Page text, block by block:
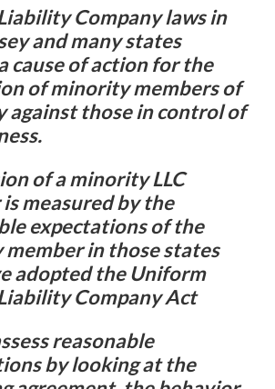
Company laws in
and many states
cause of action for the
of minority members of
against those in control of
of a minority LLC
measured by the
expectations of the
in those states
adopted the Uniform
Company Act
reasonable
by looking at the